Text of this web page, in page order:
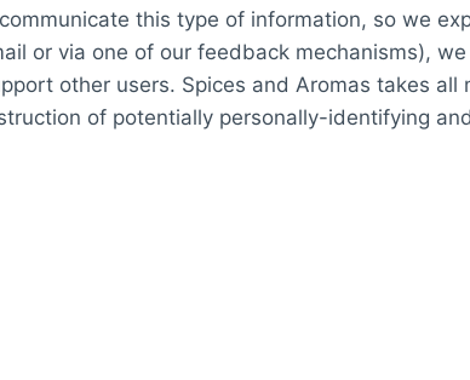
this type of information, so we
or via one of our feedback mechanisms),
other users. Spices and Aromas takes
of potentially personally-identifying